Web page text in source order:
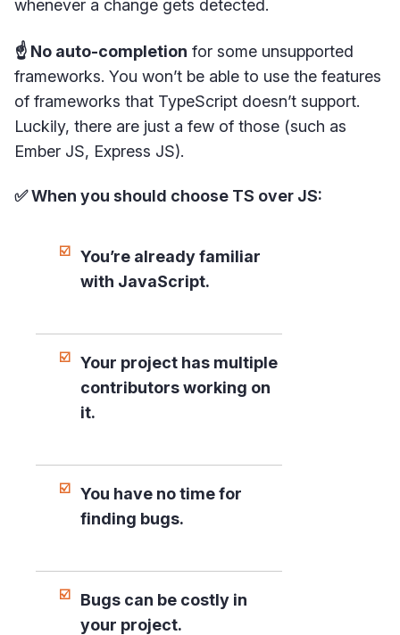
whenever a change gets detected.
☝️ No auto-completion for some unsupported
frameworks. You won’t be able to use the features
of frameworks that TypeScript doesn’t support.
Luckily, there are just a few of those (such as
Ember JS, Express JS).
✅ When you should choose TS over JS:
You’re already familiar
with JavaScript.
Your project has multiple
contributors working on
it.
You have no time for
finding bugs.
Bugs can be costly in
your project.